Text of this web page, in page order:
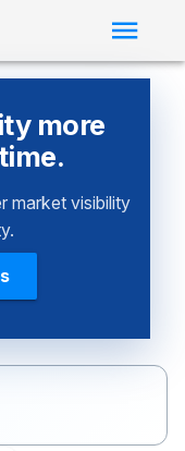
more
market visibility